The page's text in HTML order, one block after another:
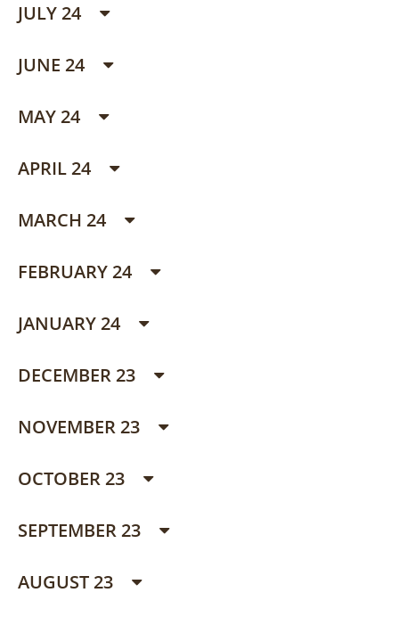
JULY 24
JUNE 24
MAY 24
APRIL 24
MARCH 24
FEBRUARY 24
JANUARY 24
DECEMBER 23
NOVEMBER 23
OCTOBER 23
SEPTEMBER 23
AUGUST 23